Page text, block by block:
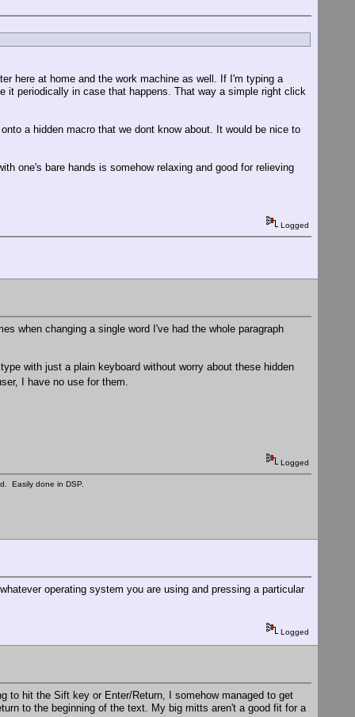
at home and the work machine as well. If I'm typing a
it periodically in case that happens. That way a simple right click
a hidden macro that we dont know about. It would be nice to
one's bare hands is somehow relaxing and good for relieving
Logged
when changing a single word I've had the whole paragraph
with just a plain keyboard without worry about these hidden
I have no use for them.
Logged
Easily done in DSP.
operating system you are using and pressing a particular
Logged
to hit the Sift key or Enter/Return, I somehow managed to get
to the beginning of the text. My big mitts aren't a good fit for a